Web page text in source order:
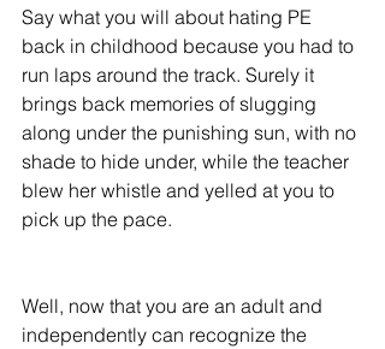
Say what you will about hating PE
back in childhood because you had to
run laps around the track. Surely it
brings back memories of slugging
along under the punishing sun, with no
shade to hide under, while the teacher
blew her whistle and yelled at you to
pick up the pace.
Well, now that you are an adult and
independently can recognize the